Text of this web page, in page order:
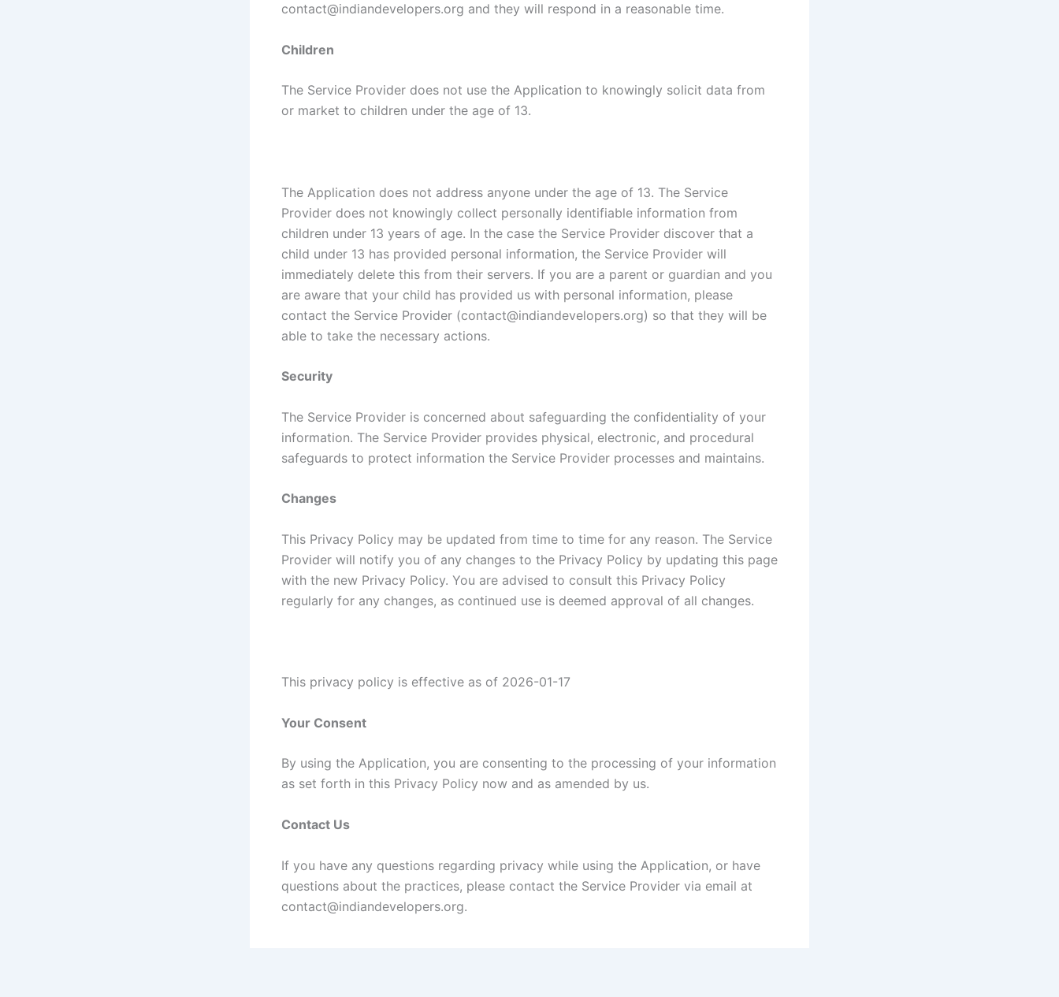
contact@indiandevelopers.org and they will respond in a reasonable time.
Children
The Service Provider does not use the Application to knowingly solicit data from
or market to children under the age of 13.
The Application does not address anyone under the age of 13. The Service
Provider does not knowingly collect personally identifiable information from
children under 13 years of age. In the case the Service Provider discover that a
child under 13 has provided personal information, the Service Provider will
immediately delete this from their servers. If you are a parent or guardian and you
are aware that your child has provided us with personal information, please
contact the Service Provider (contact@indiandevelopers.org) so that they will be
able to take the necessary actions.
Security
The Service Provider is concerned about safeguarding the confidentiality of your
information. The Service Provider provides physical, electronic, and procedural
safeguards to protect information the Service Provider processes and maintains.
Changes
This Privacy Policy may be updated from time to time for any reason. The Service
Provider will notify you of any changes to the Privacy Policy by updating this page
with the new Privacy Policy. You are advised to consult this Privacy Policy
regularly for any changes, as continued use is deemed approval of all changes.
This privacy policy is effective as of 2026-01-17
Your Consent
By using the Application, you are consenting to the processing of your information
as set forth in this Privacy Policy now and as amended by us.
Contact Us
If you have any questions regarding privacy while using the Application, or have
questions about the practices, please contact the Service Provider via email at
contact@indiandevelopers.org.